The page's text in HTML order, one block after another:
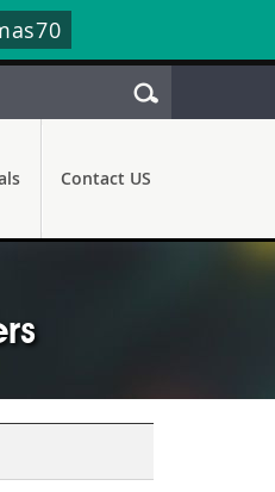
Contact US